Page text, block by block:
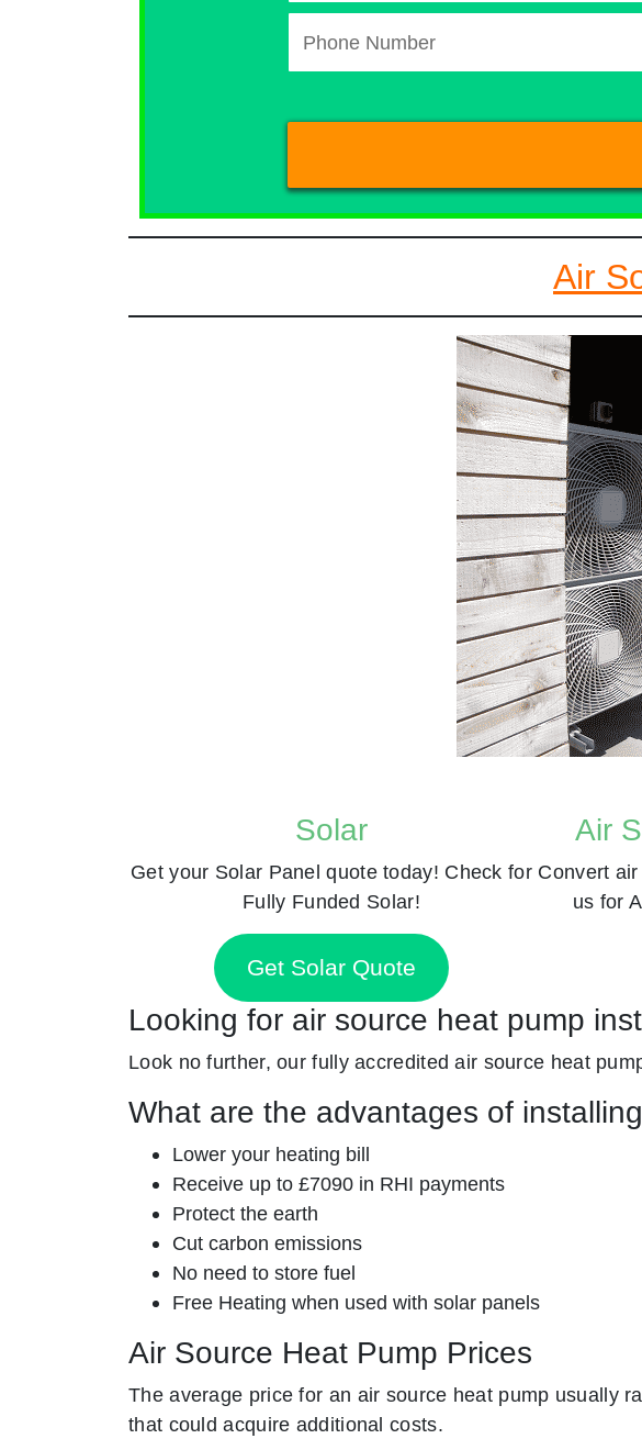
Air
Solar
Get your Solar Panel quote today! Check for
Fully Funded Solar!
Get Solar Quote
Air
Convert
us for
Looking for air source heat pump
Look no further, our fully accredited air source heat
What are the advantages of
Lower your heating bill
Receive up to £7090 in RHI payments
Protect the earth
Cut carbon emissions
No need to store fuel
Free Heating when used with solar panels
Air Source Heat Pump Prices
The average price for an air source heat pump usually
that could acquire additional costs.